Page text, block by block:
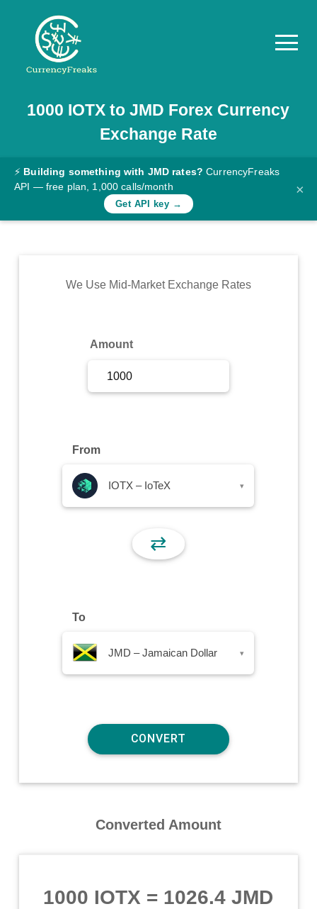
Pricing
Documentation
Converter
Rates
Commodity
1000 IOTX toJMD Forex Currency
Exchange Rate
⚡ Building something with JMD rates? CurrencyFreaks
API — free plan, 1,000 calls/month
Get API key →
×
We Use Mid-Market Exchange Rates
Amount
From
IOTX – IoTeX ▾
⇄
To
JMD – Jamaican Dollar ▾
Converted Amount
1000 IOTX = 1026.4 JMD